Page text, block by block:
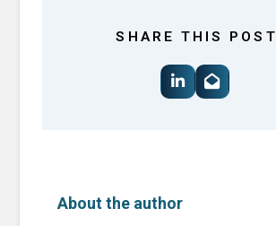
SHARE THIS POST
About the author